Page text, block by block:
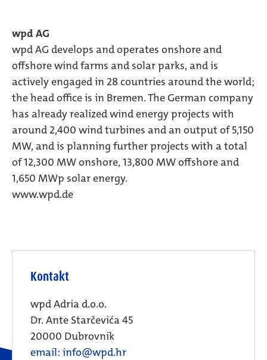
wpd AG
wpd AG develops and operates onshore and
offshore wind farms and solar parks, and is
actively engaged in 28 countries around the world;
the head office is in Bremen. The German company
has already realized wind energy projects with
around 2,400 wind turbines and an output of 5,150
MW, and is planning further projects with a total
of 12,300 MW onshore, 13,800 MW offshore and
1,650 MWp solar energy.
www.wpd.de
Kontakt
wpd Adria d.o.o.
Dr. Ante Starčevića 45
20000 Dubrovnik
email: info@wpd.hr